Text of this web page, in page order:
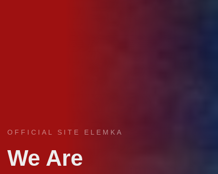
OFFICIAL SITE ELEMKA
We Are